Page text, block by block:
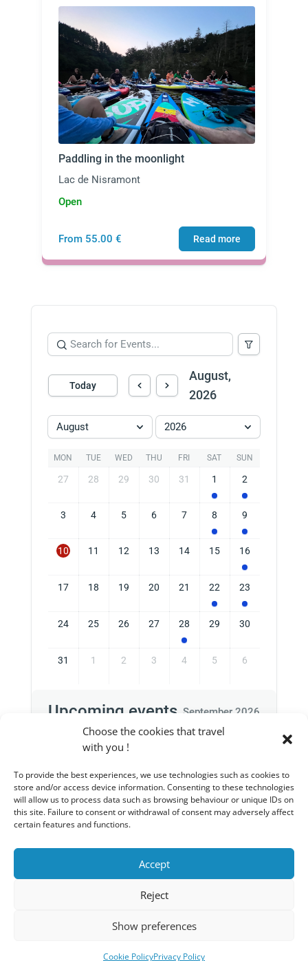
Choose the cookies that travel
with you !
To provide the best experiences, we use technologies such as cookies to
store and/or access device information. Consenting to these technologies
will allow us to process data such as browsing behaviour or unique IDs on
this site. Failure to consent or withdrawal of consent may adversely affect
certain features and functions.
Accept
Reject
Show preferences
Cookie PolicyPrivacy Policy
Paddling in the moonlight
Lac de Nisramont
Open
From 55.00 € Read more
Today
August,
2026
August 2026
MON TUE WED THU FRI SAT SUN
27 28 29 30 31 1 2
3 4 5 6 7 8 9
10 11 12 13 14 15 16
17 18 19 20 21 22 23
24 25 26 27 28 29 30
31 1 2 3 4 5 6
Upcoming events September 2026
There are no upcoming events for this
period
General conditions of sale
www.wexible.be